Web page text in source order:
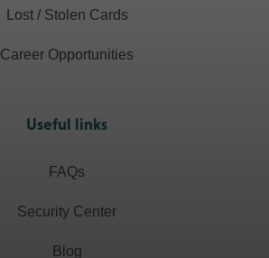
Lost / Stolen Cards
Career Opportunities
Useful links
FAQs
Security Center
Blog